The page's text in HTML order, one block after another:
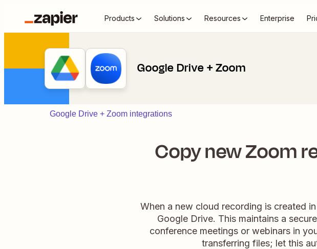
Products Solutions Resources Enterprise
Google Drive + Zoom
Google Drive + Zoom integrations
Copy new Zoom
When a new cloud recording is created
Google Drive. This maintains a
conference meetings or webinars in
transferring files; let this